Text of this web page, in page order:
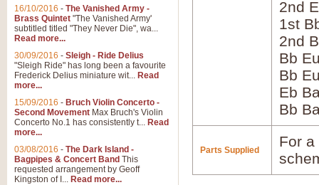
2nd
1st
2nd
Bb
Bb
Eb
Bb
Parts Supplied
For
16/10/2016 - The Vanished Army -
Brass Quintet "The Vanished Army'
subtitled titled "They Never Die", wa...
Read more...
30/09/2016 - Sleigh - Ride Delius
"Sleigh Ride" has long been a favourite
Frederick Delius miniature wit... Read
more...
15/09/2016 - Bruch Violin Concerto -
Second Movement Max Bruch's Violin
Concerto No.1 has consistently t... Read
more...
03/08/2016 - The Dark Island -
Bagpipes & Concert Band This
requested arrangement by Geoff
Kingston of I... Read more...